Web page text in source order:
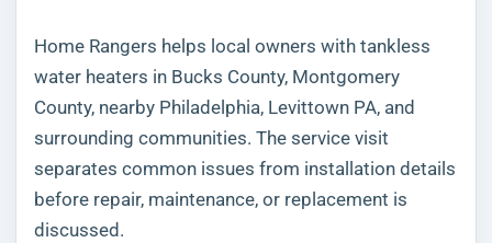
Home Rangers helps local owners with tankless
water heaters in Bucks County, Montgomery
County, nearby Philadelphia, Levittown PA, and
surrounding communities. The service visit
separates common issues from installation details
before repair, maintenance, or replacement is
discussed.